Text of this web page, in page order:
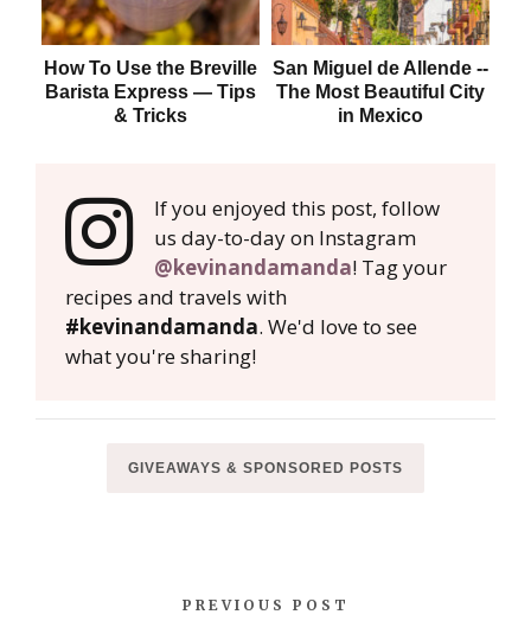
How To Use the Breville
Barista Express — Tips
& Tricks
San Miguel de Allende --
The Most Beautiful City
in Mexico
If you enjoyed this post, follow
us day-to-day on Instagram
@kevinandamanda! Tag your
recipes and travels with
#kevinandamanda. We'd love to see
what you're sharing!
GIVEAWAYS & SPONSORED POSTS
PREVIOUS POST